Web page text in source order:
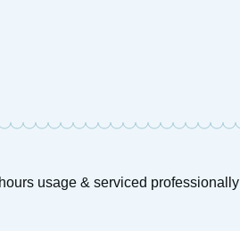
usage & serviced professionally